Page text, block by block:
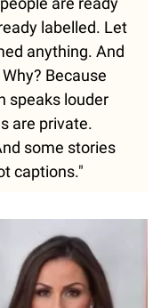
labelled. Let
anything. And
Because
speaks louder
are private.
some stories
captions."